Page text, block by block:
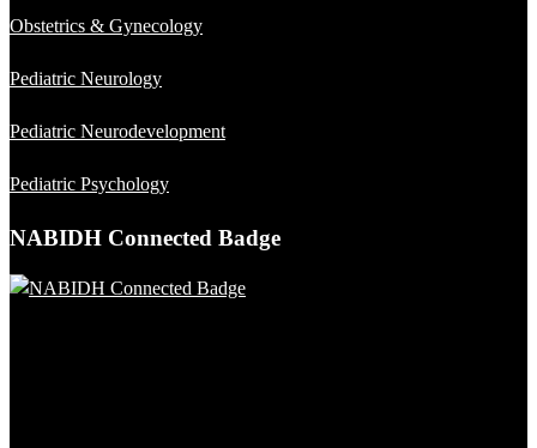
Obstetrics & Gynecology
Pediatric Neurology
Pediatric Neurodevelopment
Pediatric Psychology
NABIDH Connected Badge